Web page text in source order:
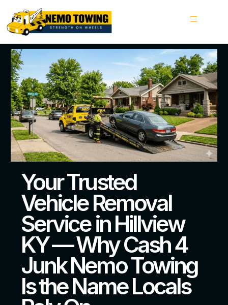
Your Trusted
Vehicle Removal
Service in Hillview
KY — Why Cash 4
Junk Nemo Towing
Is the Name Locals